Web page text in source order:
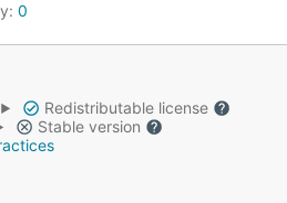
0
Redistributable license
Stable version